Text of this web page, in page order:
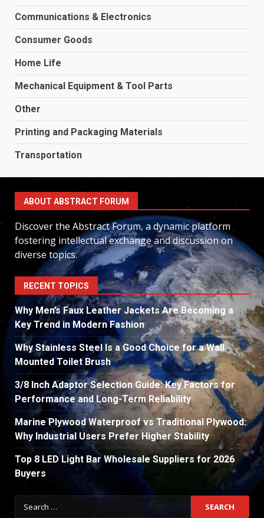
Communications & Electronics
Consumer Goods
Home Life
Mechanical Equipment & Tool Parts
Other
Printing and Packaging Materials
Transportation
ABOUT ABSTRACT FORUM
Discover the Abstract Forum, a dynamic platform
fostering intellectual exchange and discussion on
diverse topics.
RECENT TOPICS
Why Men’s Faux Leather Jackets Are Becoming a
Key Trend in Modern Fashion
Why Stainless Steel Is a Good Choice for a Wall
Mounted Toilet Brush
3/8 Inch Adaptor Selection Guide: Key Factors for
Performance and Long-Term Reliability
Marine Plywood Waterproof vs Traditional Plywood:
Why Industrial Users Prefer Higher Stability
Top 8 LED Light Bar Wholesale Suppliers for 2026
Buyers
Search